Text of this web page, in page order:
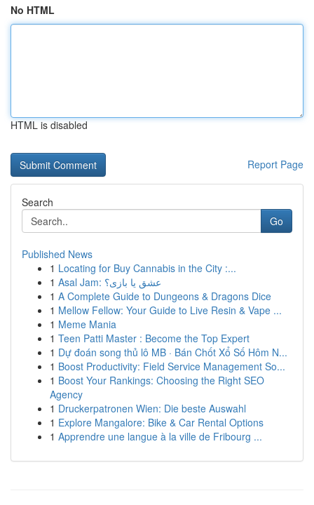
No HTML
HTML is disabled
Report Page
Search
Go
Published News
1 Locating for Buy Cannabis in the City :...
1
Asal Jam: عشق یا بازی؟
1 A Complete Guide to Dungeons & Dragons Dice
1 Mellow Fellow: Your Guide to Live Resin & Vape ...
1 Meme Mania
1 Teen Patti Master : Become the Top Expert
1 Dự đoán song thủ lô MB · Bán Chốt Xổ Số Hôm N...
1 Boost Productivity: Field Service Management So...
1 Boost Your Rankings: Choosing the Right SEO
Agency
1 Druckerpatronen Wien: Die beste Auswahl
1 Explore Mangalore: Bike & Car Rental Options
1 Apprendre une langue à la ville de Fribourg ...